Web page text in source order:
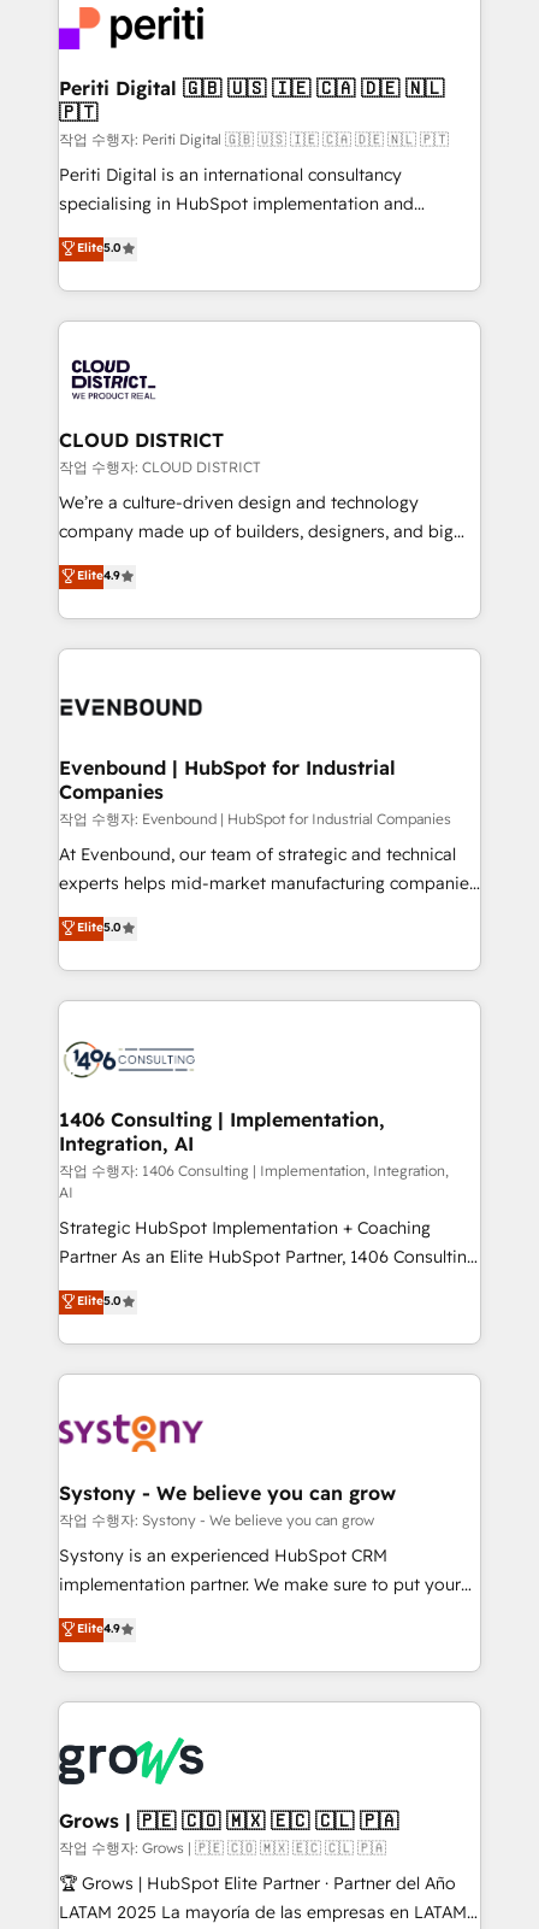
business with HubSpot? Let Cebra’s experts help
you grow faster, smarter, and with impact.
ィブ・エージェンシーです。事業部・グループ会社・部
門が分立する組織で、データと業務プロセスのサイロ化
を、CRMを軸とした全社共通基盤に再構築します。意
思決定者・PMO・現場担当者に並走します。 1️⃣
HubSpot導入・活用支援 顧客データの一元化から、
GTMの見える化・自動化まで。全Hub統合運用、デー
タ品質設計、グループ横断のCRM統合に対応します。
の一部をAIが自律実行する組織への移行を設計・実装。
Breeze・Claude等をHubSpotと連携させ、役割定義・
革を、構想から実装・定着までPMOとして主導。「設
定の代行ではなく、設計の責任」を引き受け、部門横断
の統合・浸透・変革管理を実行します。 ▸ CMS戦略設
計・構築：リード獲得・CVR・SEOを前提にした情報設
提供。 ▸ 既存CRM・MAからの移行支援：Salesforce・
Marketo・Pardot等からの移行、カスタム設計、履歴
データ移行と活用設計まで。 ▸ AEO対応：ChatGPT・
か？ ✓ HubSpot Eliteパートナー認定 ✓ HubSpotアワ
ISO9001:2015 取得 ✓ 400社以上の導入実績 ✓
状整理の壁打ちなど、構想段階からお気軽にお問い合わ
せください。
Periti Digital 🇬🇧 🇺🇸 🇮🇪 🇨🇦 🇩🇪 🇳🇱
🇵🇹
작업 수행자: Periti Digital 🇬🇧 🇺🇸 🇮🇪 🇨🇦 🇩🇪 🇳🇱 🇵🇹
Periti Digital is an international consultancy
specialising in HubSpot implementation and
Antropic's Claude business transformation, with
offices in Dublin, Munich, Rotterdam, Lisbon, and
New York. We help organisations unlock their full
revenue potential by deeply integrating core
beyond, with HubSpot, and layering Anthropic's
Claude AI across the processes that matter most.
From automating complex workflows to surfacing
insights buried in data, we build intelligent systems
that think, connect, and scale. Our approach goes
beyond configuration. We embed ourselves in our
actually runs, and architect solutions that make
technology work harder — so their people don't
Elite5.0
CLOUD DISTRICT
작업 수행자: CLOUD DISTRICT
We’re a culture-driven design and technology
company made up of builders, designers, and big
thinkers. We blend strategy, design, and
development—always fueled by curiosity—to turn
ideas, opportunities, and challenges into meaningful
experiences. To us, technology is more than just
and—most importantly—simple. That’s why we lean
products and strategies that actually make a
difference.
Elite4.9
Evenbound | HubSpot for Industrial
Companies
작업 수행자: Evenbound | HubSpot for Industrial Companies
At Evenbound, our team of strategic and technical
experts helps mid-market manufacturing companies
achieve real growth. We specialize in delivering
tailored solutions that drive results by leveraging
HubSpot’s platform and data to fuel success.
Technical Solutions: - HubSpot Technical Consulting -
Onboarding - Data Migration & Integrations -
Revenue Operations - Inbound Marketing -
Outbound Marketing - HubSpot CMS Website
Design & Development We empower our clients to
reach their full potential by providing transparent,
relationship-driven support. With over 300 HubSpot
certifications and accreditations, we deliver both the
technical know-how and strategic guidance you
need to succeed.
Elite5.0
1406 Consulting | Implementation,
Integration, AI
작업 수행자: 1406 Consulting | Implementation, Integration,
AI
Strategic HubSpot Implementation + Coaching
Partner As an Elite HubSpot Partner, 1406 Consulting
helps mid-market revenue teams transform how
they sell, market, and serve. We don't just build your
HubSpot—we teach your team to own it, then stay
to help you keep winning. What We Do ⚙️ CRM
Data & Content 📈 Sales & Marketing Alignment +
Agent Creation 🔄 Custom Integrations & Data
Migration Why 1406 We become part of your team.
Your team learns while we build. We fix what others
broke. Built for mid-market reality—practical
constraints. By the Numbers 🏆 Top 1% of all
HubSpot partners 🔄 Top 5% globally in client
and sales ops at mid-market companies ready to
move beyond spreadsheets into unified systems
that drive real business results.
Elite5.0
Systony - We believe you can grow
작업 수행자: Systony - We believe you can grow
Systony is an experienced HubSpot CRM
implementation partner. We make sure to put your
organization's needs and goals first and think along
with your organization. We are only satisfied once
you are too. Why Systony? - 20+ years of
experience with CRM, Marketing, Sales & Service
Own back-end developers - Complex data
migrations (e.g. Salesforce, MS Dynamics, Perfect
View, SuperOffice) - Custom integrations (e.g. MS
Business Central, Navision, AX, SAP, Exact, AFAS) We
focus on growing B2B companies in the SME sector
such as manufacturing, SaaS, business services and
Elite4.9
Grows | 🇵🇪 🇨🇴 🇲🇽 🇪🇨 🇨🇱 🇵🇦
작업 수행자: Grows | 🇵🇪 🇨🇴 🇲🇽 🇪🇨 🇨🇱 🇵🇦
🏆 Grows | HubSpot Elite Partner · Partner del Año
LATAM 2025 La mayoría de las empresas en LATAM